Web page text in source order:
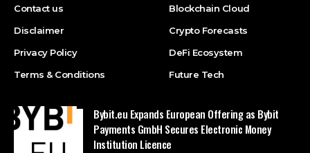
Contact us
Disclaimer
Privacy Policy
Terms & Conditions
Blockchain Cloud
Crypto Forecasts
DeFi Ecosystem
Future Tech
Bybit.eu Expands European Offering as Bybit
Payments GmbH Secures Electronic Money
Institution Licence